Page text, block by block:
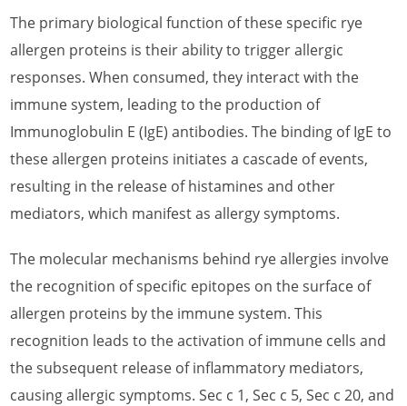
What is Pea Allergen
What is Peach Allergen
What is Pear Allergen
What is Pepper Allergen
What is Pineapple Allergen
What is Pomegranate Allergen
What is Rice Allergen
What is Rosy Periwinkle Allergen
What is Rye Allergen
What is Saffron Crocus Allergen
The primary biological function of these specific rye
allergen proteins is their ability to trigger allergic
responses. When consumed, they interact with the
immune system, leading to the production of
Immunoglobulin E (IgE) antibodies. The binding of IgE to
these allergen proteins initiates a cascade of events,
resulting in the release of histamines and other
mediators, which manifest as allergy symptoms.
The molecular mechanisms behind rye allergies involve
the recognition of specific epitopes on the surface of
allergen proteins by the immune system. This
recognition leads to the activation of immune cells and
the subsequent release of inflammatory mediators,
causing allergic symptoms. Sec c 1, Sec c 5, Sec c 20, and